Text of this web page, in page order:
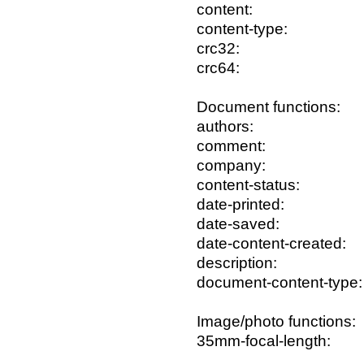
content:
content-type:
crc32:
crc64:
Document functions:
authors:
comment:
company:
content-status:
date-printed:
date-saved:
date-content-created:
description:
document-content-type:
Image/photo functions:
35mm-focal-length: